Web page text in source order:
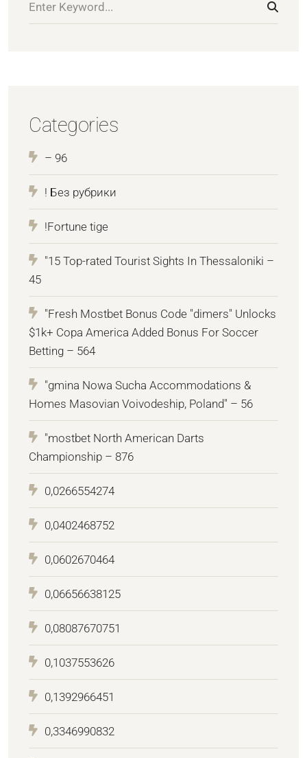
Categories
– 96
! Без рубрики
!Fortune tige
"15 Top-rated Tourist Sights In Thessaloniki –
45
"Fresh Mostbet Bonus Code "dimers" Unlocks
$1k+ Copa America Added Bonus For Soccer
Betting – 564
"gmina Nowa Sucha Accommodations &
Homes Masovian Voivodeship, Poland" – 56
"mostbet North American Darts
Championship – 876
0,0266554274
0,0402468752
0,0602670464
0,06656638125
0,08087670751
0,1037553626
0,1392966451
0,3346990832